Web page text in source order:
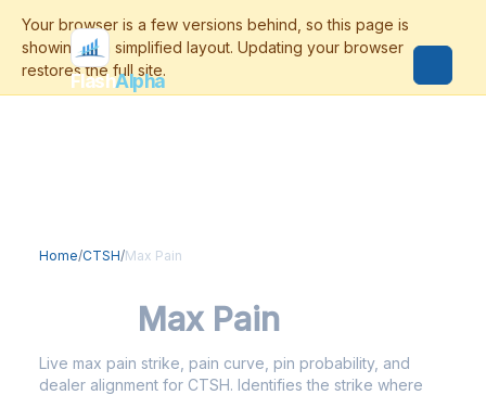
FlashAlpha
Home/CTSH/Max Pain
Max Pain
Live max pain strike, pain curve, pin probability, and
dealer alignment for CTSH. Identifies the strike where